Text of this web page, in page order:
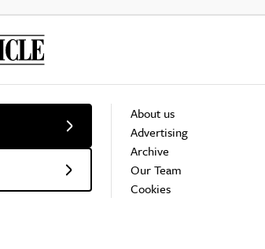
About us
Advertising
Archive
Our Team
Cookies